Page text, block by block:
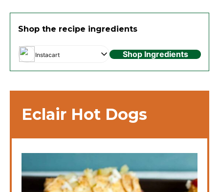
Shop the recipe ingredients
Instacart Shop Ingredients
Eclair Hot Dogs